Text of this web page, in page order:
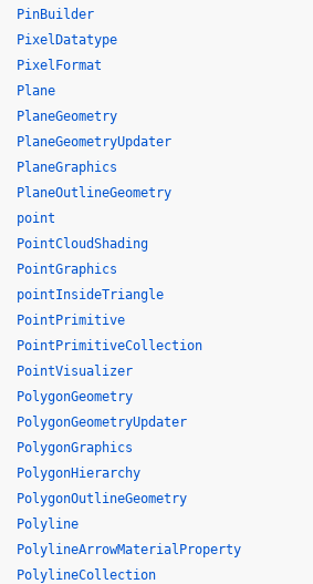
PinBuilder
PixelDatatype
PixelFormat
Plane
PlaneGeometry
PlaneGeometryUpdater
PlaneGraphics
PlaneOutlineGeometry
point
PointCloudShading
PointGraphics
pointInsideTriangle
PointPrimitive
PointPrimitiveCollection
PointVisualizer
PolygonGeometry
PolygonGeometryUpdater
PolygonGraphics
PolygonHierarchy
PolygonOutlineGeometry
Polyline
PolylineArrowMaterialProperty
PolylineCollection